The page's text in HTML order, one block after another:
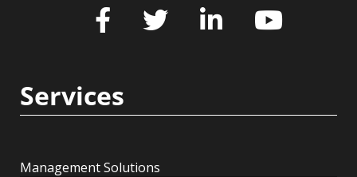
Services
Management Solutions